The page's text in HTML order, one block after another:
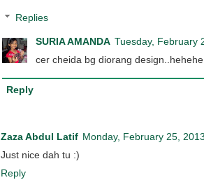
Replies
SURIA AMANDA Tuesday, February
cer cheida bg diorang
Reply
Zaza Abdul Latif Monday, February 25, 2013
Just nice dah tu :)
Reply